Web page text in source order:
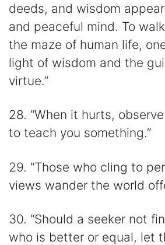
deeds, and wisdom
and peaceful mind. To
the maze of human life,
light of wisdom and the
virtue.”
28. “When it hurts,
to teach you something.”
29. “Those who cling to
views wander the world
30. “Should a seeker not
who is better or equal, let